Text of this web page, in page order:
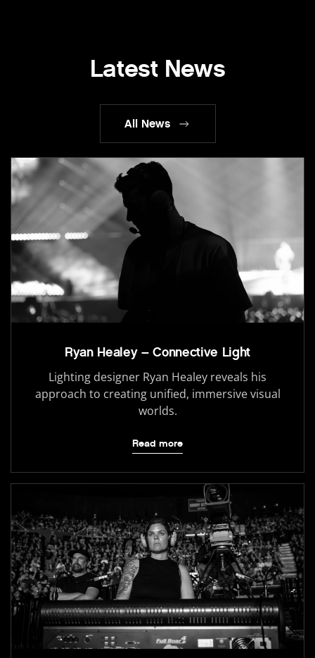
Latest News
All News
Ryan Healey – Connective Light
Lighting designer Ryan Healey reveals his
approach to creating unified, immersive visual
worlds.
Read more